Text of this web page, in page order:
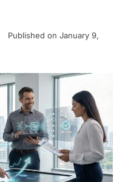
Published on January 9,